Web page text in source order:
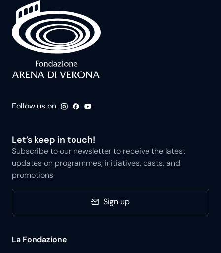
Follow us on
Let’s keep in touch!
Subscribe to our newsletter to receive the latest
updates on programmes, initiatives, casts, and
promotions
Sign up
La Fondazione